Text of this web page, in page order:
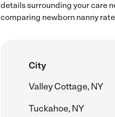
details surrounding your care
comparing newborn nanny
City
Valley Cottage, NY
Tuckahoe, NY